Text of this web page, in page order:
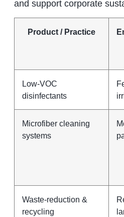
and support corporate
Product / Practice
Low‑VOC
disinfectants
Microfiber cleaning
systems
Waste‑reduction &
recycling